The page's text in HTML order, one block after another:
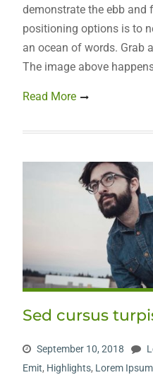
demonstrate the ebb and
positioning options is to
an ocean of words. Grab
The image above
Read More
Sed cursus
September 10, 2018
Emit, Highlights, Lorem Ipsum